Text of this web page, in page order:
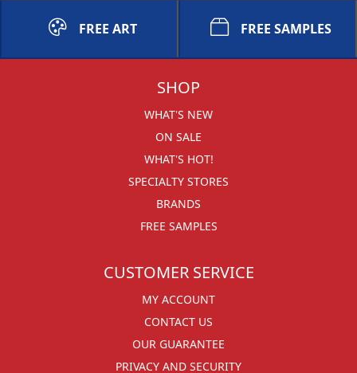
FREE ART FREE SAMPLES
SHOP
WHAT'S NEW
ON SALE
WHAT'S HOT!
SPECIALTY STORES
BRANDS
FREE SAMPLES
CUSTOMER SERVICE
MY ACCOUNT
CONTACT US
OUR GUARANTEE
PRIVACY AND SECURITY